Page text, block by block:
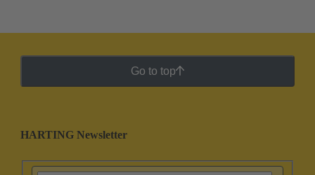
Go to top
HARTING Newsletter